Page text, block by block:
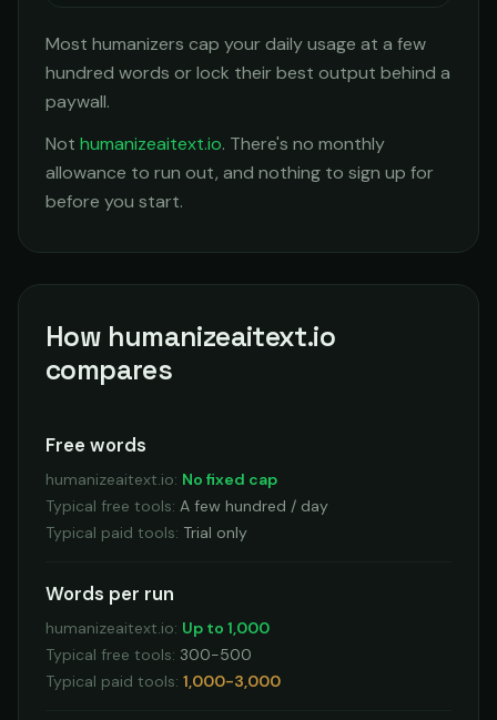
Most humanizers cap your daily usage at a few
hundred words or lock their best output behind a
paywall.
Not humanizeaitext.io. There's no monthly
allowance to run out, and nothing to sign up for
before you start.
How humanizeaitext.io
compares
Free words
humanizeaitext.io: No fixed cap
Typical free tools: A few hundred / day
Typical paid tools: Trial only
Words per run
humanizeaitext.io: Up to 1,000
Typical free tools: 300-500
Typical paid tools: 1,000-3,000